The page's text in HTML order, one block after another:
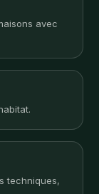
avec
techniques,